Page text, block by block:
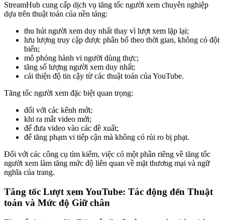
StreamHub cung cấp dịch vụ tăng tốc người xem chuyên nghiệp
dựa trên thuật toán của nền tảng:
thu hút người xem duy nhất thay vì lượt xem lặp lại;
lưu lượng truy cập được phân bổ theo thời gian, không có đột
biến;
mô phỏng hành vi người dùng thực;
tăng số lượng người xem duy nhất;
cải thiện độ tin cậy từ các thuật toán của YouTube.
Tăng tốc người xem đặc biệt quan trọng:
đối với các kênh mới;
khi ra mắt video mới;
để đưa video vào các đề xuất;
để tăng phạm vi tiếp cận mà không có rủi ro bị phạt.
Đối với các công cụ tìm kiếm, việc có một phần riêng về tăng tốc
người xem làm tăng mức độ liên quan về mặt thương mại và ngữ
nghĩa của trang.
Tăng tốc Lượt xem YouTube: Tác động đến Thuật
toán và Mức độ Giữ chân